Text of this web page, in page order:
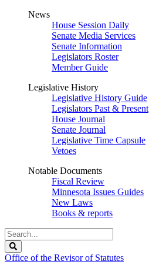
News
House Session Daily
Senate Media Services
Senate Information
Legislators Roster
Member Guide
Legislative History
Legislative History Guide
Legislators Past & Present
House Journal
Senate Journal
Legislative Time Capsule
Vetoes
Notable Documents
Fiscal Review
Minnesota Issues Guides
New Laws
Books & reports
Search
Legislature
Office of the Revisor of Statutes